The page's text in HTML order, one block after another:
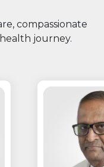
compassionate
journey.